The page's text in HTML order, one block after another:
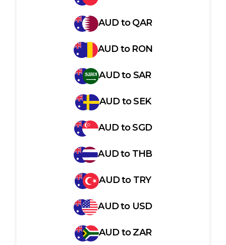
AUDtoQAR
AUDto RON
AUDtoSAR
AUDtoSEK
AUDtoSGD
AUDto THB
AUDto TRY
AUDto USD
AUDtoZAR